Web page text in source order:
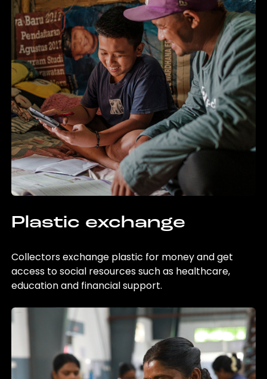
Plastic exchange
Collectors exchange plastic for money and get
access to social resources such as healthcare,
education and financial support.